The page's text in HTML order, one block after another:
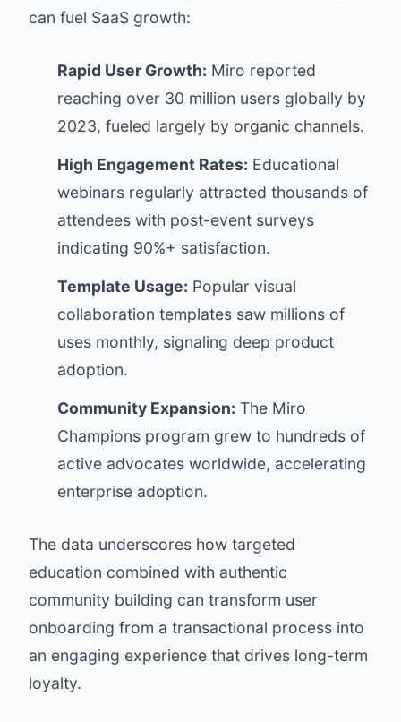
can fuel SaaS growth:
Rapid User Growth: Miro reported
reaching over 30 million users globally by
2023, fueled largely by organic channels.
High Engagement Rates: Educational
webinars regularly attracted thousands of
attendees with post-event surveys
indicating 90%+ satisfaction.
Template Usage: Popular visual
collaboration templates saw millions of
uses monthly, signaling deep product
adoption.
Community Expansion: The Miro
Champions program grew to hundreds of
active advocates worldwide, accelerating
enterprise adoption.
The data underscores how targeted
education combined with authentic
community building can transform user
onboarding from a transactional process into
an engaging experience that drives long-term
loyalty.